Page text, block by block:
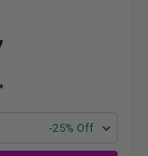
-25% Off